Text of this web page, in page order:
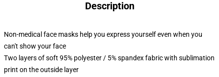
Description
Non-medical face masks help you express yourself even when you
can't show your face
Two layers of soft 95% polyester / 5% spandex fabric with sublimation
print on the outside layer